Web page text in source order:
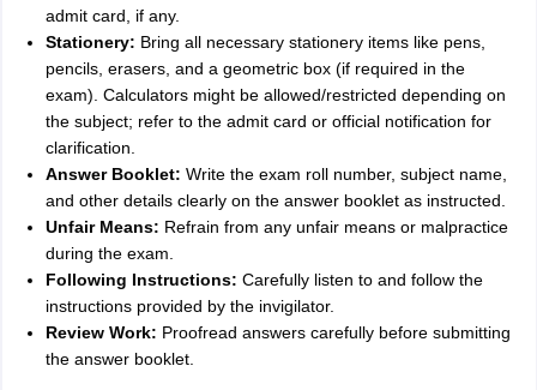
admit card, if any.
Stationery: Bring all necessary stationery items like pens,
pencils, erasers, and a geometric box (if required in the
exam). Calculators might be allowed/restricted depending on
the subject; refer to the admit card or official notification for
clarification.
Answer Booklet: Write the exam roll number, subject name,
and other details clearly on the answer booklet as instructed.
Unfair Means: Refrain from any unfair means or malpractice
during the exam.
Following Instructions: Carefully listen to and follow the
instructions provided by the invigilator.
Review Work: Proofread answers carefully before submitting
the answer booklet.